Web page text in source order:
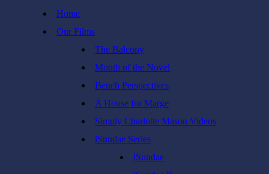
Home
Our Films
The Balcony
Month of the Novel
Bench Perspectives
A House for Marge
Simply Charlotte Mason Videos
iSundae Series
iSundae